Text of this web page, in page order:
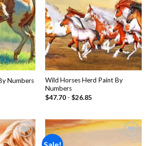
Numbers
Wild Horses Herd Paint By
Numbers
$47.70- $26.85
Add to